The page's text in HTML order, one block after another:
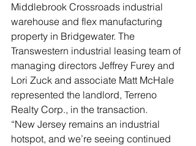
Middlebrook Crossroads industrial
warehouse and flex manufacturing
property in Bridgewater. The
Transwestern industrial leasing team of
managing directors Jeffrey Furey and
Lori Zuck and associate Matt McHale
represented the landlord, Terreno
Realty Corp., in the transaction.
“New Jersey remains an industrial
hotspot, and we’re seeing continued